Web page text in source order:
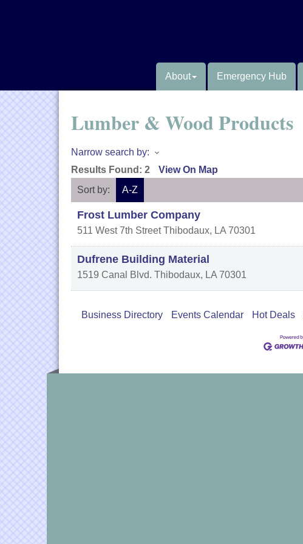
About Emergency Hub
Lumber & Wood Products
Narrow search by:
Results Found: 2 View On Map
Sort by:
A-Z
Frost Lumber Company
511 West 7th Street Thibodaux, LA 70301
Dufrene Building Material
1519 Canal Blvd. Thibodaux, LA 70301
Business Directory Events Calendar Hot Deals